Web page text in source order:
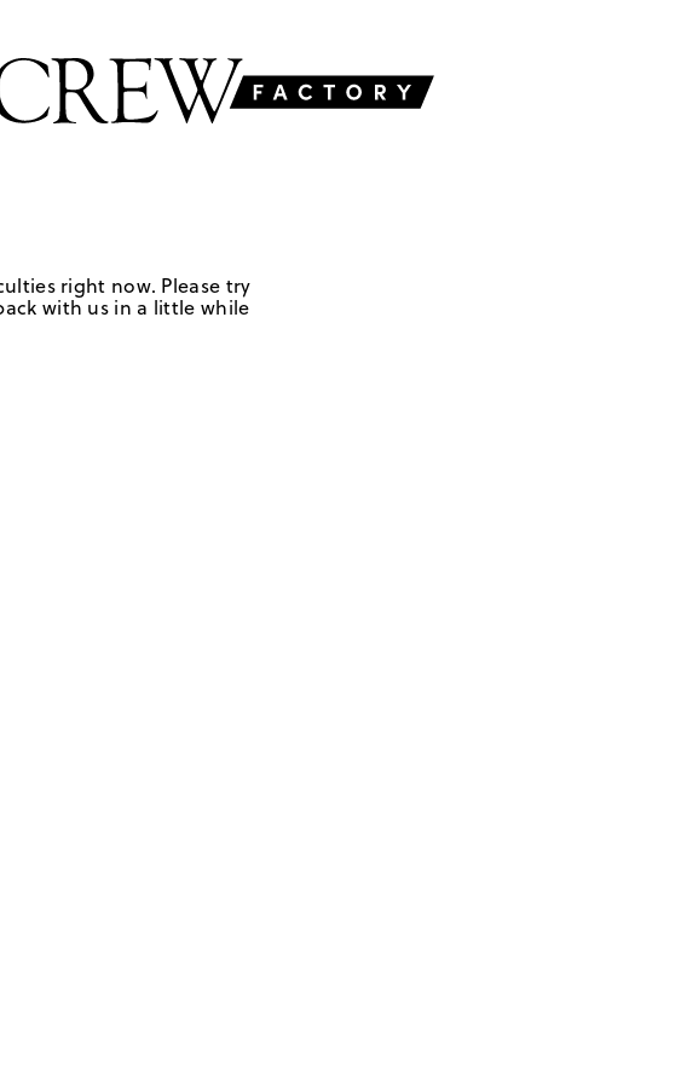
right now. Please try
with us in a little while